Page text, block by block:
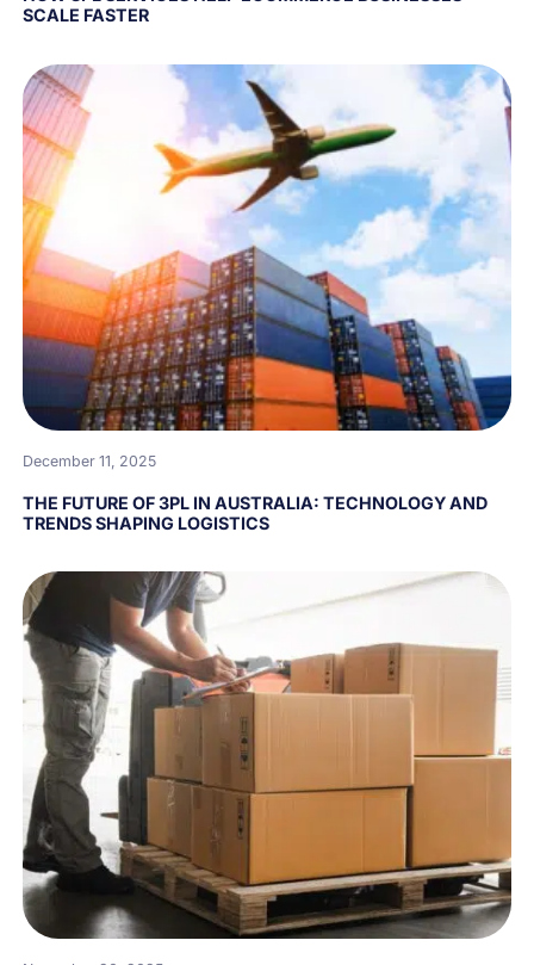
SCALE FASTER
December 11, 2025
THE FUTURE OF 3PL IN AUSTRALIA: TECHNOLOGY AND
TRENDS SHAPING LOGISTICS